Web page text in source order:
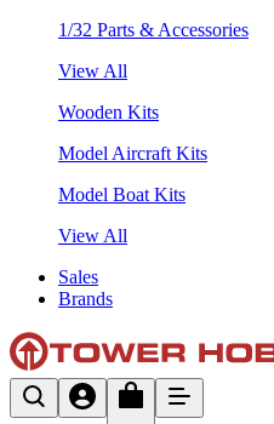
1/32 Parts & Accessories
View All
Wooden Kits
Model Aircraft Kits
Model Boat Kits
View All
Sales
Brands